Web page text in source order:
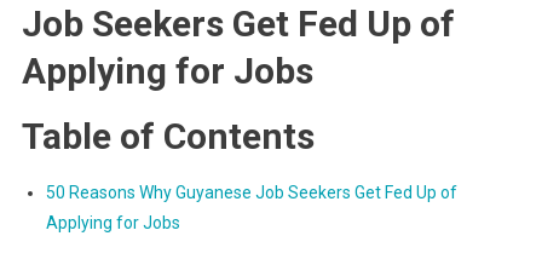
Job Seekers Get Fed Up of
Applying for Jobs
Table of Contents
50 Reasons Why Guyanese Job Seekers Get Fed Up of
Applying for Jobs